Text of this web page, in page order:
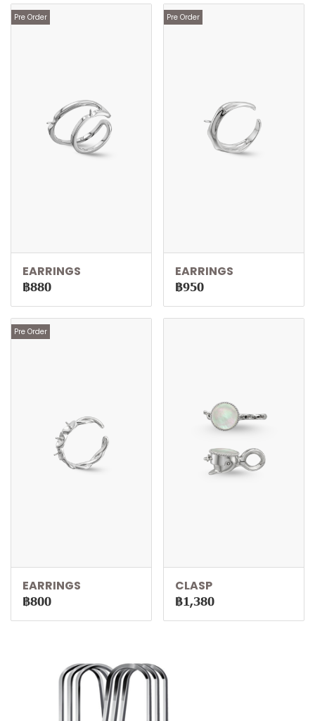
Pre Order
EARRINGS
฿880
Pre Order
EARRINGS
฿950
Pre Order
EARRINGS
฿800
CLASP
฿1,380